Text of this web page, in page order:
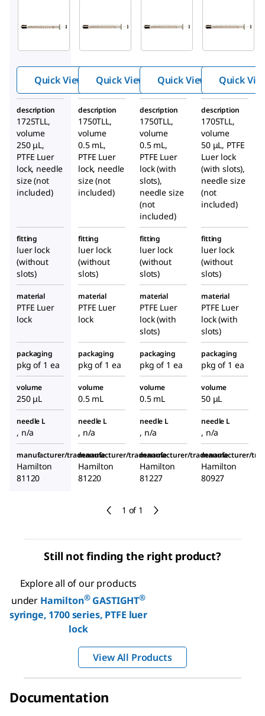
1 of 1
®
GAST
syrin
ge,
1700
serie
s,
PTFE
luer
lock
Quick View
®
GAST
syrin
ge,
1700
serie
s,
PTFE
luer
lock
Quick View
®
GAST
syrin
ge,
1700
serie
s,
PTFE
luer
lock
Quick View Quick
description
1725TLL,
volume
250 μL,
PTFE Luer
lock, needle
size (not
included)
description
1750TLL,
volume
0.5 mL,
PTFE Luer
lock, needle
size (not
included)
description
1750TLL,
volume
0.5 mL,
PTFE Luer
lock (with
slots),
needle size
(not
included)
description
1705TLL,
volume
50 μL, PTFE
Luer lock
(with slots),
needle size
(not
included)
fitting
luer lock
(without
slots)
fitting
luer lock
(without
slots)
fitting
luer lock
(without
slots)
fitting
luer lock
(without
slots)
material
PTFE Luer
lock
material
PTFE Luer
lock
material
PTFE Luer
lock (with
slots)
material
PTFE Luer
lock (with
slots)
packaging
pkg of 1 ea
packaging
pkg of 1 ea
packaging
pkg of 1 ea
packaging
pkg of 1 ea
volume
250 μL
volume
0.5 mL
volume
0.5 mL
volume
50 μL
needle L
, n/a
needle L
, n/a
needle L
, n/a
needle L
, n/a
manufacturer/tradename
Hamilton
81120
manufacturer/tradename
Hamilton
81220
manufacturer/tradename
Hamilton
81227
manufacturer/
Hamilton
80927
Still not finding the right product?
Explore all of our products
under Hamilton®GASTIGHT®
syringe, 1700 series, PTFE luer
lock
View All Products
Documentation